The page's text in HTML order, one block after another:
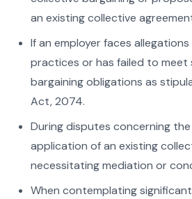
an existing collective
If an employer faces
practices or has failed to
bargaining obligations as
Act, 2074.
During disputes concerning
application of an existing
necessitating mediation or
When contemplating